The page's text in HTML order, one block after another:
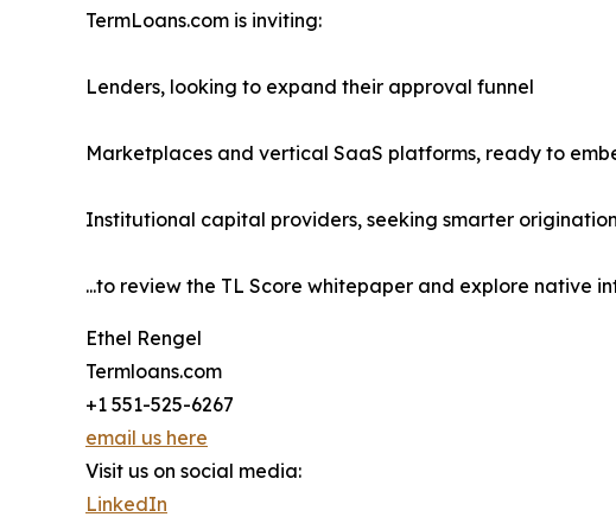
TermLoans.com is inviting:
Lenders, looking to expand their approval funnel
Marketplaces and vertical SaaS platforms, ready to
Institutional capital providers, seeking smarter
...to review the TL Score whitepaper and explore native
Ethel Rengel
Termloans.com
+1 551-525-6267
email us here
Visit us on social media:
LinkedIn